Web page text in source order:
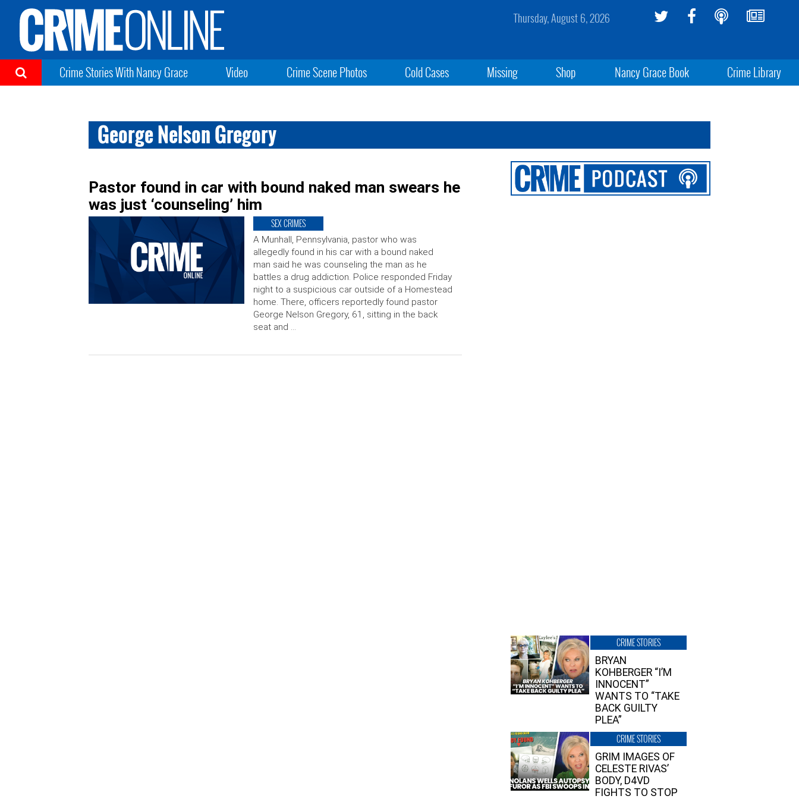
Thursday, August 6, 2026
Crime Stories With Nancy Grace Video Crime Scene Photos Cold Cases Missing Shop Nancy Grace Book Crime Library
George Nelson Gregory
Pastor found in car with bound naked man swears he
was just ‘counseling’ him
SEX CRIMES
A Munhall, Pennsylvania, pastor who was
allegedly found in his car with a bound naked
man said he was counseling the man as he
battles a drug addiction. Police responded Friday
night to a suspicious car outside of a Homestead
home. There, officers reportedly found pastor
George Nelson Gregory, 61, sitting in the back
seat and …
CRIME STORIES
BRYAN
KOHBERGER “I’M
INNOCENT”
WANTS TO “TAKE
BACK GUILTY
PLEA”
CRIME STORIES
GRIM IMAGES OF
CELESTE RIVAS’
BODY, D4VD
FIGHTS TO STOP